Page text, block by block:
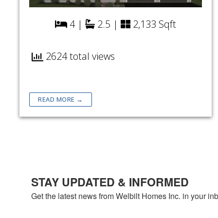
4 | 2.5 | 2,133 Sqft
2624 total views
READ MORE →
STAY UPDATED & INFORMED
Get the latest news from Welbilt Homes Inc. in your